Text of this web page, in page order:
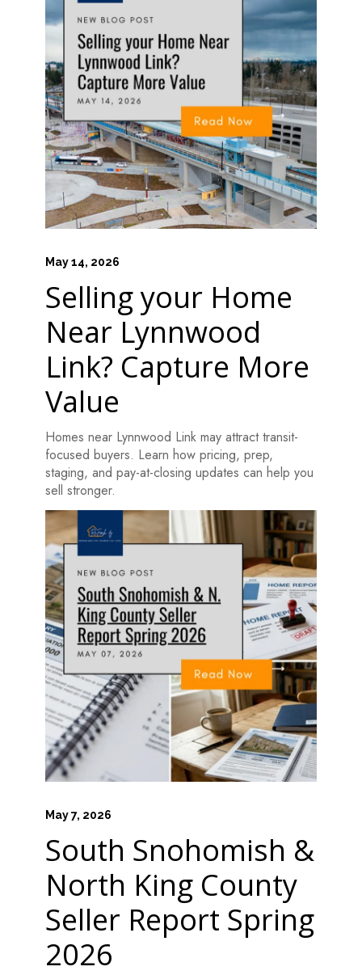
HOME VALUE INSIGHTS (BLOG)
ABOUT MARV AND NATE
TESTIMONIALS
CONTACT
May 14, 2026
Selling your Home
Near Lynnwood
Link? Capture More
Value
Homes near Lynnwood Link may attract transit-
focused buyers. Learn how pricing, prep,
staging, and pay-at-closing updates can help you
sell stronger.
May 7, 2026
South Snohomish &
North King County
Seller Report Spring
2026